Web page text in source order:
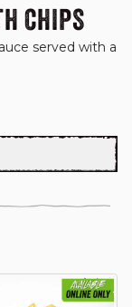
CHIPS
served with a